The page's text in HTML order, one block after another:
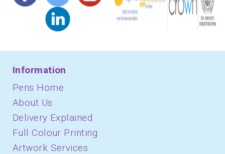
Information
Pens Home
About Us
Delivery Explained
Full Colour Printing
Artwork Services